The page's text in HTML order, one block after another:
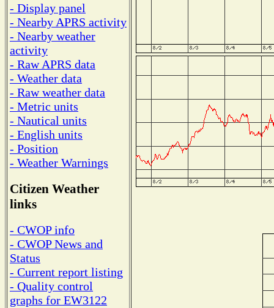
- Display panel
- Nearby APRS activity
- Nearby weather
activity
- Raw APRS data
- Weather data
- Raw weather data
- Metric units
- Nautical units
- English units
- Position
- Weather Warnings
Citizen Weather
links
- CWOP info
- CWOP News and
Status
- Current report listing
- Quality control
graphs for EW3122